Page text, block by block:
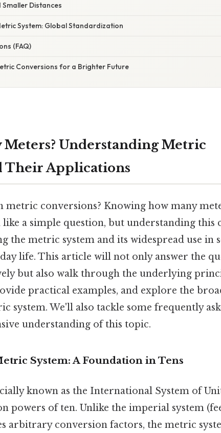
Distances
System: Global Standardization
(FAQ)
Conversions for a Brighter Future
Meters? Understanding Metric
Their Applications
conversions? Knowing how many
a simple question, but understanding this
the metric system and its widespread use in
life. This article will not only answer the
but also walk through the underlying
practical examples, and explore the
system. We'll also tackle some frequently
understanding of this topic.
System: A Foundation in Tens
known as the International System of
powers of ten. Unlike the imperial system
arbitrary conversion factors, the metric